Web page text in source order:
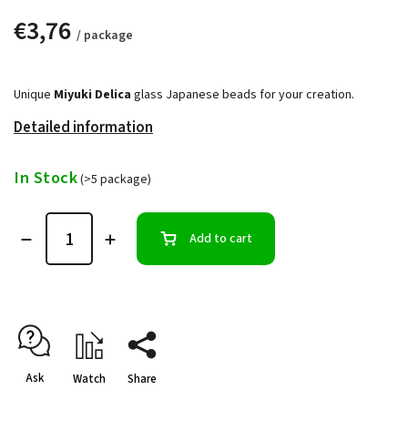
€3,76 / package
Unique Miyuki Delica glass Japanese beads for your creation.
Detailed information
In Stock(>5 package)
Add to cart
Ask Watch Share